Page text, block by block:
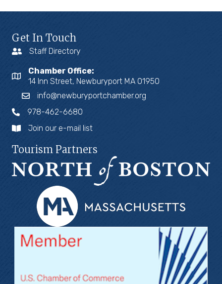
Get In Touch
Staff Directory
Chamber Office:
14 Inn Street, Newburyport MA 01950
info@newburyportchamber.org
978-462-6680
Join our e-mail list
Tourism Partners